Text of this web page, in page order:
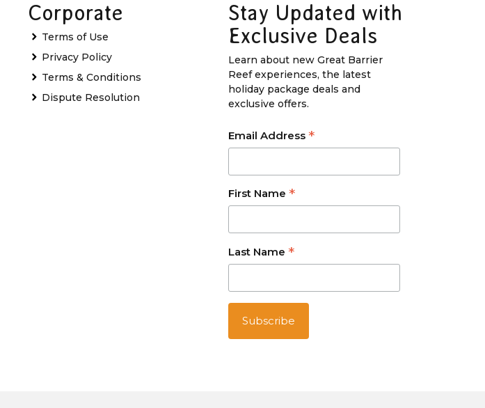
Corporate
Terms of Use
Privacy Policy
Terms & Conditions
Dispute Resolution
Stay Updated with
Exclusive Deals
Learn about new Great Barrier
Reef experiences, the latest
holiday package deals and
exclusive offers.
Email Address *
First Name *
Last Name *